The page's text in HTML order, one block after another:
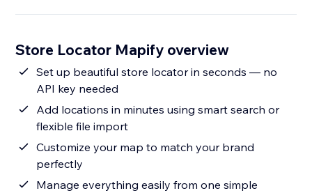
Store Locator Mapify overview
Set up beautiful store locator in seconds — no
API key needed
Add locations in minutes using smart search or
flexible file import
Customize your map to match your brand
perfectly
Manage everything easily from one simple